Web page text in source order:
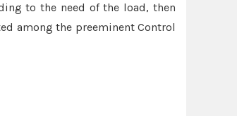
to the need of the load, then
among the preeminent Control